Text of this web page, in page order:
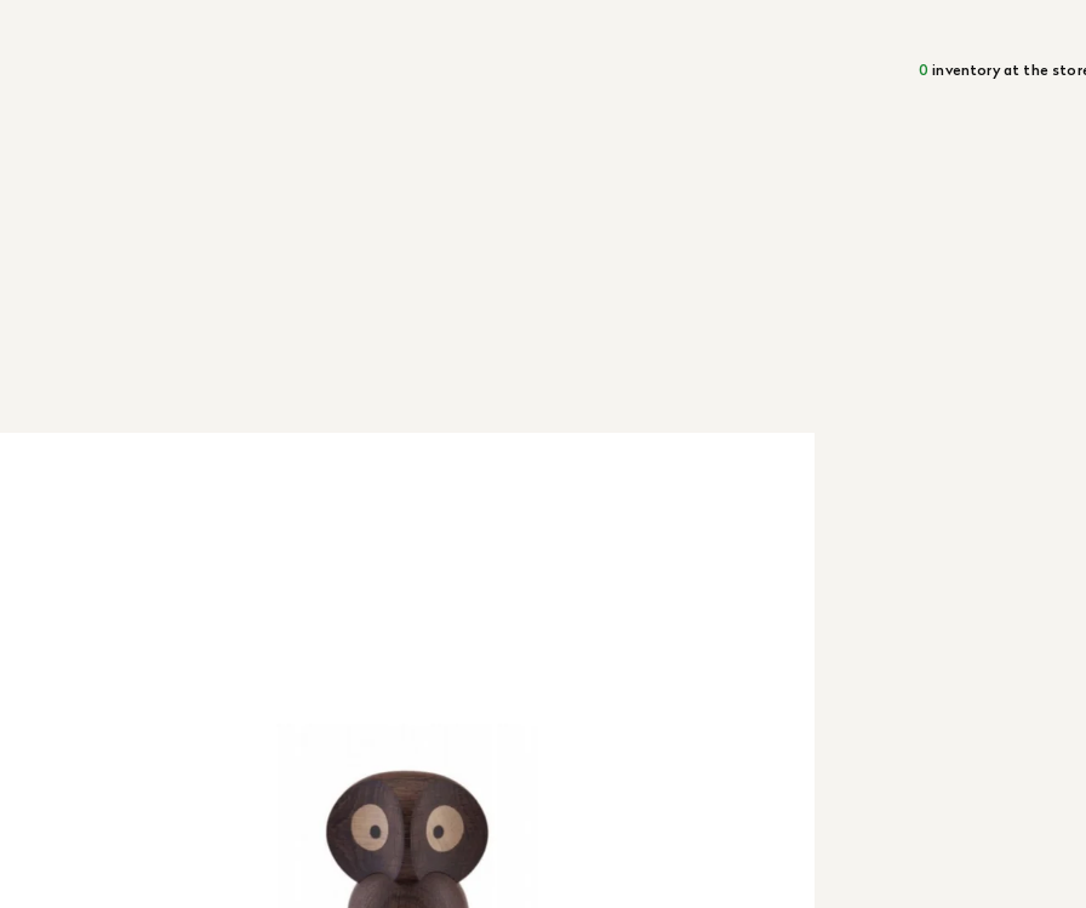
0 inventory at the